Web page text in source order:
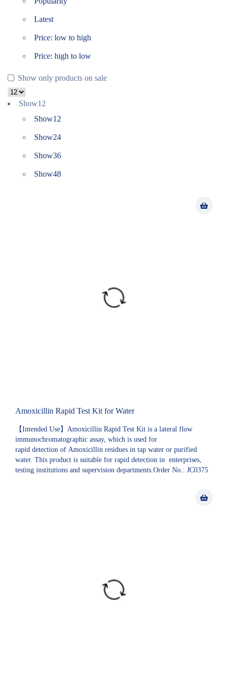
Latest
Price: low to high
Price: high to low
Show only products on sale
Show12
Show12
Show24
Show36
Show48
Amoxicillin Rapid Test Kit for Water
【Intended Use】Amoxicillin Rapid Test Kit is a lateral flow
immunochromatographic assay, which is used for
rapid detection of Amoxicillin residues in tap water or purified
water. This product is suitable for rapid detection in enterprises,
testing institutions and supervision departments.Order No.: JC0375